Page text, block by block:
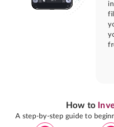
How to
A step-by-step guide to